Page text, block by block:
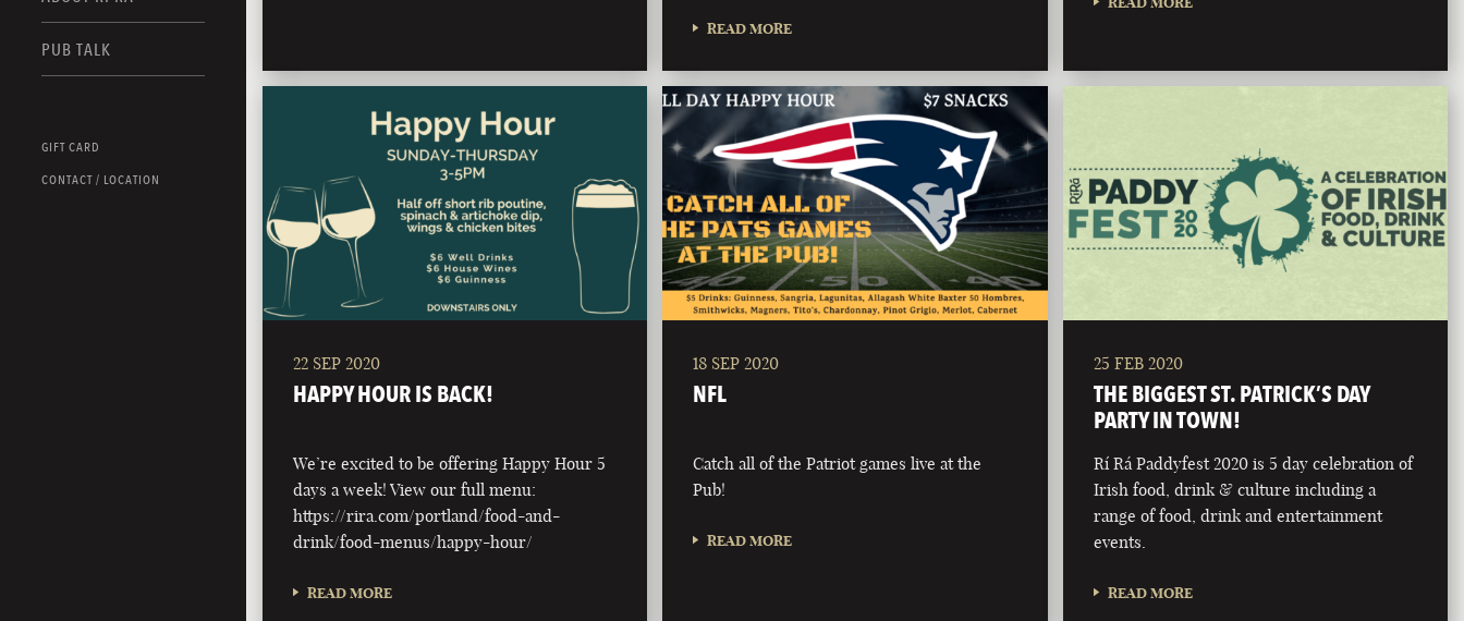
PUB TALK
GIFT CARD
CONTACT / LOCATION
READ MORE
22 SEP 2020
HAPPY HOUR IS BACK!
We’re excited to be offering Happy Hour 5
days a week! View our full menu:
https://rira.com/portland/food-and-
drink/food-menus/happy-hour/
READ MORE
18 SEP 2020
NFL
Catch all of the Patriot games live at the
Pub!
READ MORE
25 FEB 2020
THE BIGGEST ST. PATRICK’S DAY
PARTY IN TOWN!
Rí Rá Paddyfest 2020 is 5 day celebration of
Irish food, drink & culture including a
range of food, drink and entertainment
events.
READ MORE